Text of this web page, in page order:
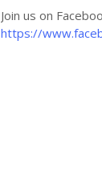
Join us on
https://